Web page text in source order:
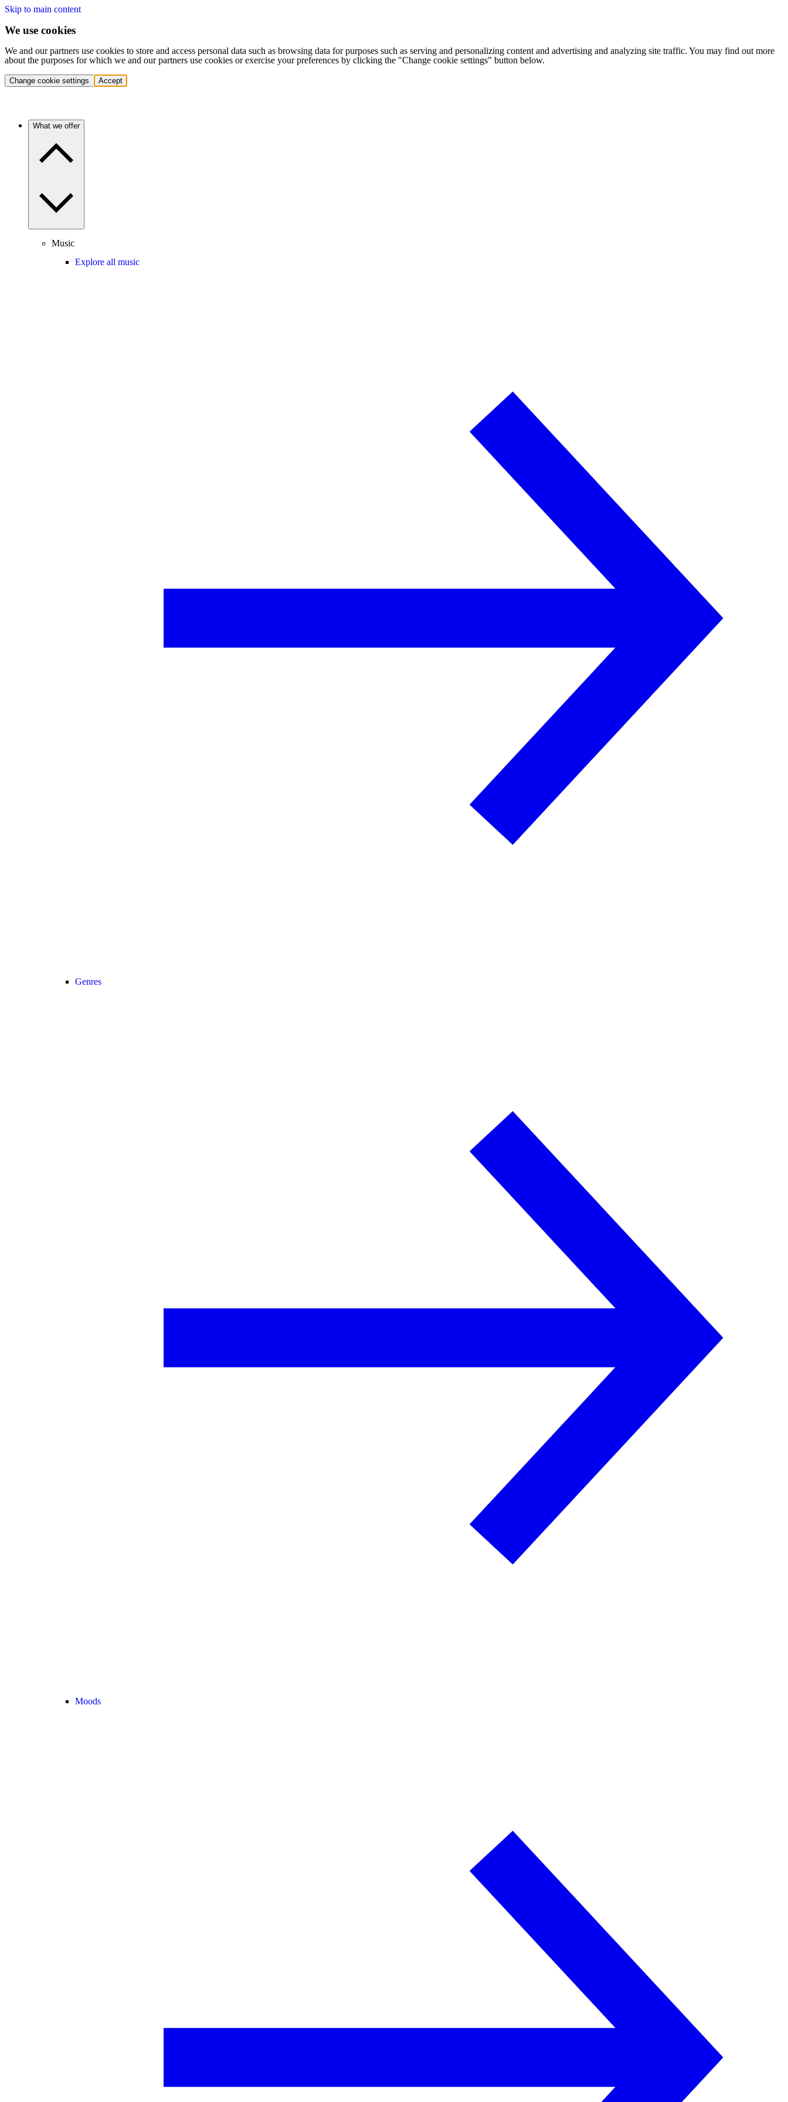
Skip to main content
We use cookies
We and our partners use cookies to store and access personal data such as browsing data for purposes such as serving and personalizing content and advertising and analyzing site traffic. You may find out more
about the purposes for which we and our partners use cookies or exercise your preferences by clicking the "Change cookie settings" button below.
Change cookie settings Accept
What we offer
Music
Explore all music
Genres
Moods